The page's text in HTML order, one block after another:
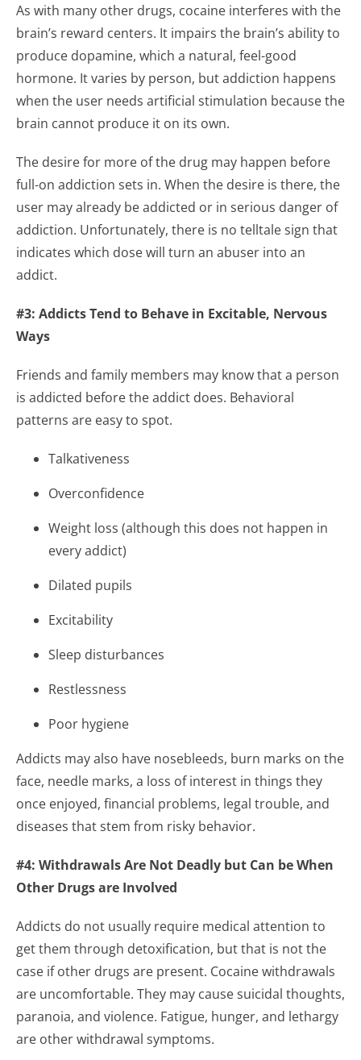
As with many other drugs, cocaine interferes with the
brain’s reward centers. It impairs the brain’s ability to
produce dopamine, which a natural, feel-good
hormone. It varies by person, but addiction happens
when the user needs artificial stimulation because the
brain cannot produce it on its own.
The desire for more of the drug may happen before
full-on addiction sets in. When the desire is there, the
user may already be addicted or in serious danger of
addiction. Unfortunately, there is no telltale sign that
indicates which dose will turn an abuser into an
addict.
#3: Addicts Tend to Behave in Excitable, Nervous
Ways
Friends and family members may know that a person
is addicted before the addict does. Behavioral
patterns are easy to spot.
Talkativeness
Overconfidence
Weight loss (although this does not happen in
every addict)
Dilated pupils
Excitability
Sleep disturbances
Restlessness
Poor hygiene
Addicts may also have nosebleeds, burn marks on the
face, needle marks, a loss of interest in things they
once enjoyed, financial problems, legal trouble, and
diseases that stem from risky behavior.
#4: Withdrawals Are Not Deadly but Can be When
Other Drugs are Involved
Addicts do not usually require medical attention to
get them through detoxification, but that is not the
case if other drugs are present. Cocaine withdrawals
are uncomfortable. They may cause suicidal thoughts,
paranoia, and violence. Fatigue, hunger, and lethargy
are other withdrawal symptoms.